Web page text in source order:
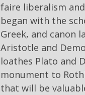
faire liberalism
began with the
Greek, and canon
Aristotle and
loathes Plato and
monument to
that will be